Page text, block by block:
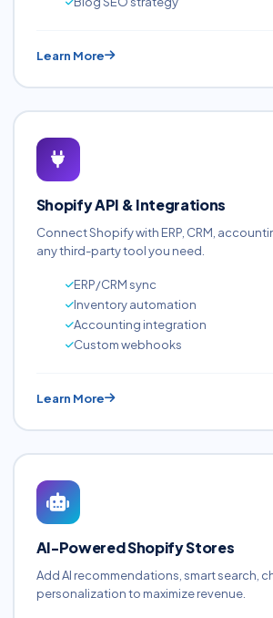
Learn More
Shopify API & Integrations
Connect Shopify with ERP, CRM,
any third-party tool you need.
ERP/CRM sync
Inventory automation
Accounting integration
Custom webhooks
Learn More
AI-Powered Shopify Stores
Add AI recommendations, smart search,
personalization to maximize revenue.